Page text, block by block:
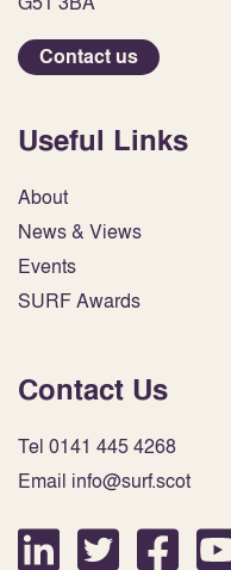
Contact us
Useful Links
About
News & Views
Events
SURF Awards
Contact Us
Tel 0141 445 4268
Email info@surf.scot